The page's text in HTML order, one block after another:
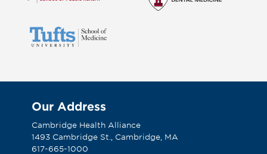
Our Address
Cambridge Health Alliance
1493 Cambridge St., Cambridge, MA
617-665-1000